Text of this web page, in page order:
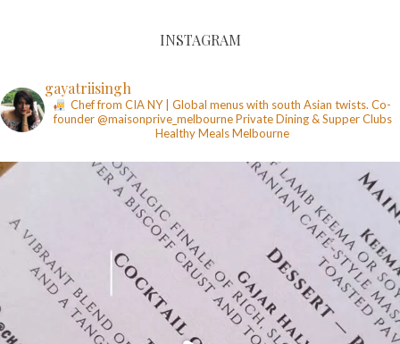
INSTAGRAM
gayatriisingh
Chef from CIA NY | Global menus with south Asian twists. Co-
founder @maisonprive_melbournePrivate Dining & Supper Clubs
Healthy MealsMelbourne